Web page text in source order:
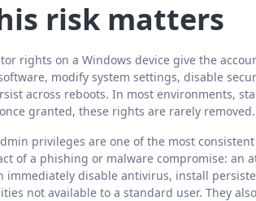
risk matters
rights on a Windows device give the
modify system settings, disable
across reboots. In most environments,
granted, these rights are rarely removed.
privileges are one of the most
of a phishing or malware compromise: an
immediately disable antivirus, install
not available to a standard user. They